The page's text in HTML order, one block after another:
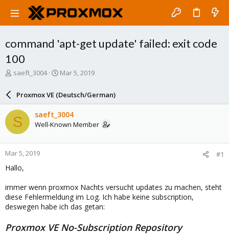
command 'apt-get update' failed: exit code
100
T
a
d
s
t
a
r
t
e
saeft_3004
S
a
r
d
a
e
Mar 5, 2019
Proxmox VE (Deutsch/German)
S saeft_3004
Well-Known Member
Mar 5, 2019 #1
Hallo,
immer wenn proxmox Nachts versucht updates zu machen, steht
diese Fehlermeldung im Log. Ich habe keine subscription,
deswegen habe ich das getan:
Proxmox VE No-Subscription Repository